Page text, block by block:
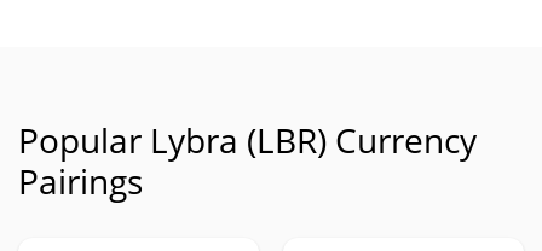
Popular Lybra (LBR) Currency
Pairings